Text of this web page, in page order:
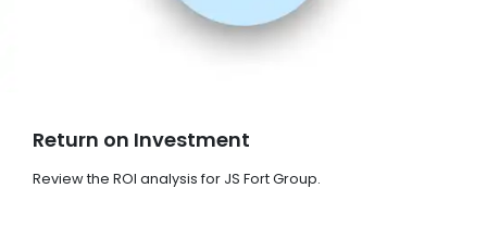
Return on Investment
Review the ROI analysis for JS Fort Group.